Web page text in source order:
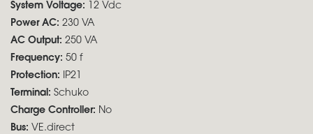
System Voltage: 12 Vdc
Power AC: 230 VA
AC Output: 250 VA
Frequency: 50 f
Protection: IP21
Terminal: Schuko
Charge Controller: No
Bus: VE.direct